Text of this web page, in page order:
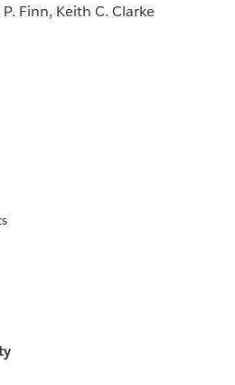
Finn, Keith C. Clarke